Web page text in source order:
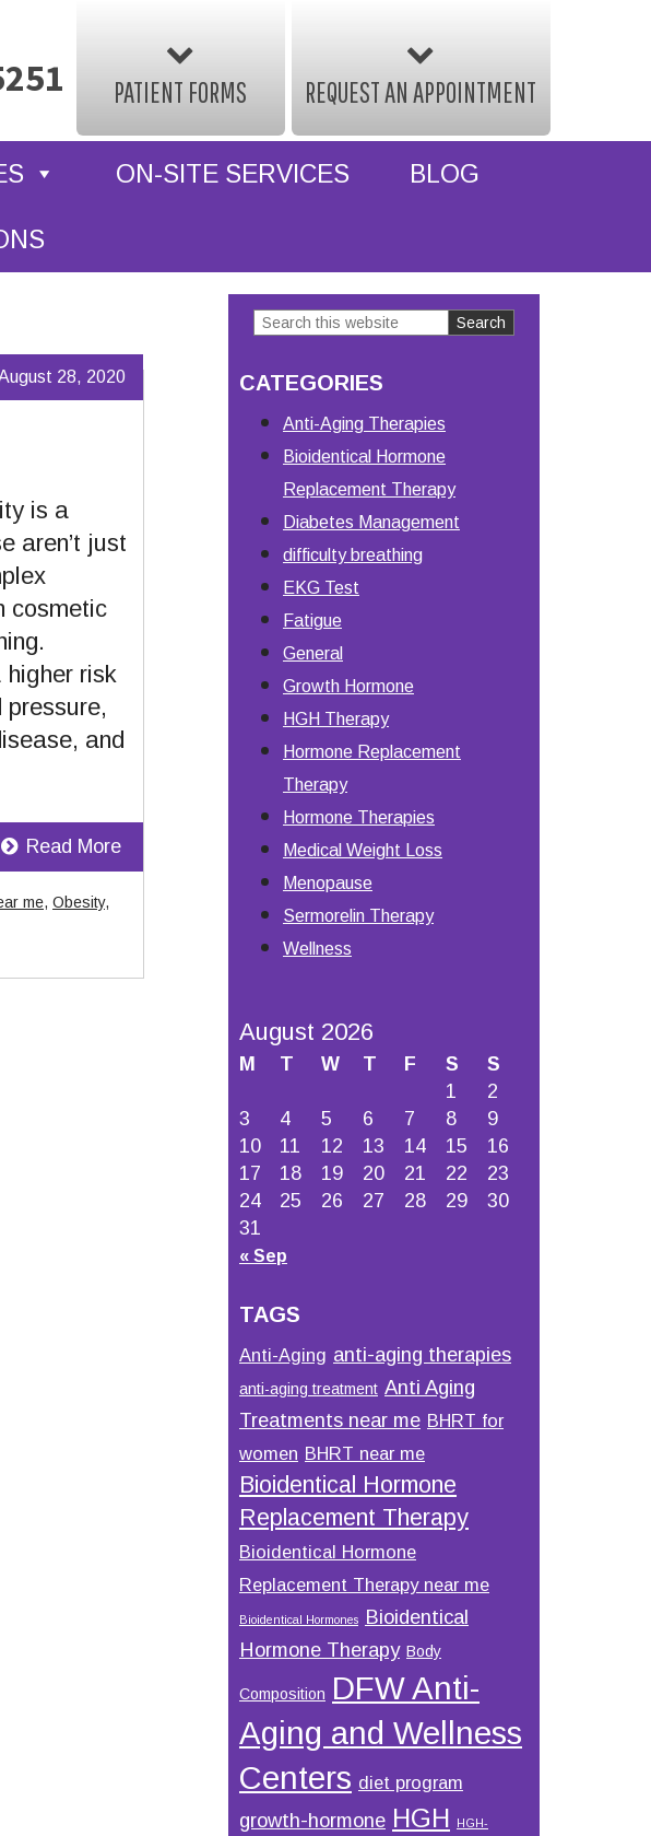
PATIENT FORMS REQUEST AN APPOINTMENT
ON-SITE SERVICES BLOG
28, 2020
is a
aren’t just
cosmetic
higher risk
and
Read More
me, Obesity,
Primary
Sidebar
Search
website
CATEGORIES
Anti-Aging Therapies
Bioidentical Hormone
Replacement Therapy
Diabetes Management
difficulty breathing
EKG Test
Fatigue
General
Growth Hormone
HGH Therapy
Hormone Replacement
Therapy
Hormone Therapies
Medical Weight Loss
Menopause
Sermorelin Therapy
Wellness
August 2026
M T W T F S
S
1
2
3
4 5 6 7 8
9
10
11 12 13 14 15
16
17
18 19 20 21 22
23
24
25 26 27 28 29
30
31
« Sep
TAGS
Anti-Aging anti-aging therapies
anti-aging treatment Anti Aging
Treatments near me BHRT for
women BHRT near me
Bioidentical Hormone
Replacement Therapy
Bioidentical Hormone
Replacement Therapy near me
Bioidentical Hormones
Bioidentical
Hormone Therapy Body
Composition DFW Anti-
Aging and Wellness
Centers diet program
growth-hormone HGH HGH-